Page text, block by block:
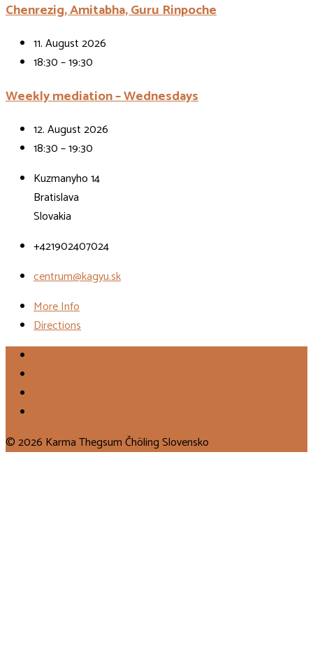
Chenrezig, Amitabha, Guru Rinpoche
11. August 2026
18:30 – 19:30
Weekly mediation – Wednesdays
12. August 2026
18:30 – 19:30
Kuzmanyho 14
Bratislava
Slovakia
+421902407024
centrum@kagyu.sk
More Info
Directions
© 2026 Karma Thegsum Čhöling Slovensko